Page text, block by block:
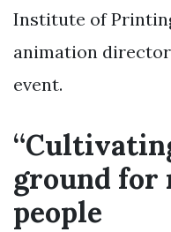
Institute of
animation
event.
ground
people